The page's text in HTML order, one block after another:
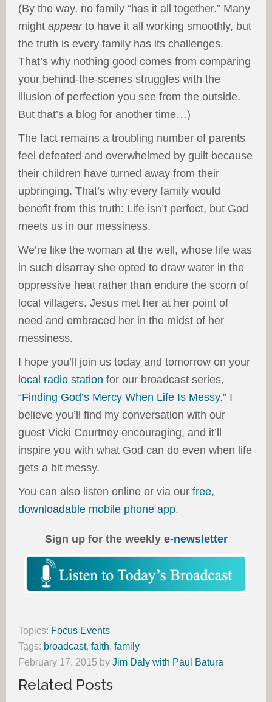
(By the way, no family “has it all together.” Many
might appearto have it all working smoothly, but
the truth is every family has its challenges.
That’s why nothing good comes from comparing
your behind-the-scenes struggles with the
illusion of perfection you see from the outside.
But that’s a blog for another time…)
The fact remains a troubling number of parents
feel defeated and overwhelmed by guilt because
their children have turned away from their
upbringing. That’s why every family would
benefit from this truth: Life isn’t perfect, but God
meets us in our messiness.
We’re like the woman at the well, whose life was
in such disarray she opted to draw water in the
oppressive heat rather than endure the scorn of
local villagers. Jesus met her at her point of
need and embraced her in the midst of her
messiness.
I hope you’ll join us today and tomorrow on your
local radio station for our broadcast series,
“Finding God’s Mercy When Life Is Messy.” I
believe you’ll find my conversation with our
guest Vicki Courtney encouraging, and it’ll
inspire you with what God can do even when life
gets a bit messy.
You can also listen online or via our free,
downloadable mobile phone app.
Sign up for the weekly e-newsletter
Topics: Focus Events
Tags: broadcast, faith, family
February 17, 2015 by Jim Daly with Paul Batura
Related Posts